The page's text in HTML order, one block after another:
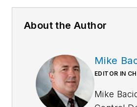
About the Author
Mike
EDITOR IN
Mike